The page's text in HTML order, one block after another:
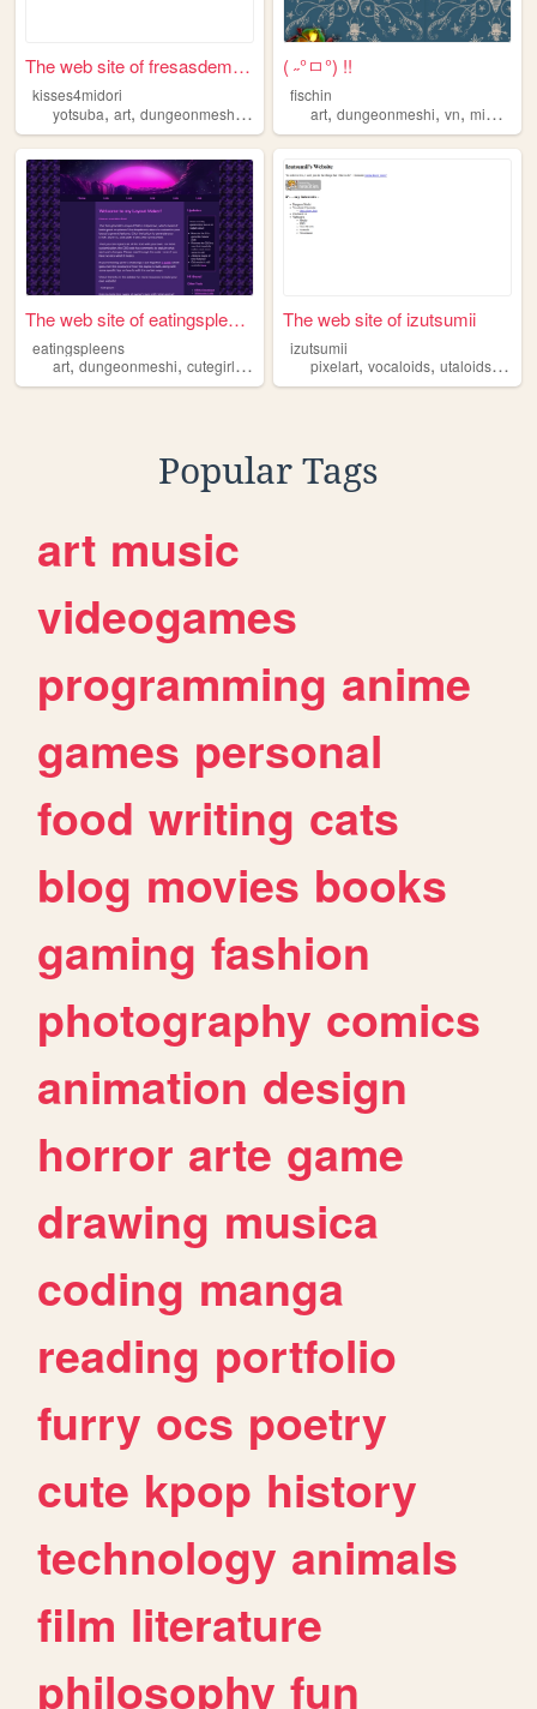
The web site of fresasdemichi
kisses4midori
yotsuba, art, dungeonmeshi ,sakuracardcaptor,azumangadaioh
( ˶°ㅁ°) !!
fischin
art,dungeonmeshi,vn,minesweeper
The web site of eatingspleens
eatingspleens
art, dungeonmeshi, cutegirls , commissions,proship
The web site of izutsumii
izutsumii
pixelart,vocaloids,utaloids,
Popular Tags
art music
videogames
programming anime
games personal
food writing cats
blog movies books
gaming fashion
photography comics
animation design
horror arte game
drawing musica
coding manga
reading portfolio
furry ocs poetry
cute kpop history
technology animals
film literature
philosophy fun